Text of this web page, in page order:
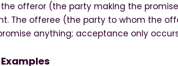
offeror (the party making the
The offeree (the party to whom the
anything; acceptance only